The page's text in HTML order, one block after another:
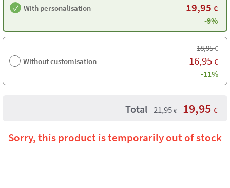
With personalisation 19,95 €
-9%
Without customisation
18,95€
16,95 €
-11%
Total 21,95 € 19,95 €
Sorry, this product is temporarily out of stock